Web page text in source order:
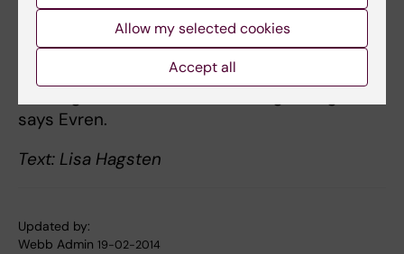
- With the help of genetic modification, we try
to improve the NK cells' ability to recognize
and kill tumor cells. This is a very new and
says Evren.
Text: Lisa Hagsten
Updated by:
Webb Admin 19-02-2014
Allow my selected cookies
Accept all